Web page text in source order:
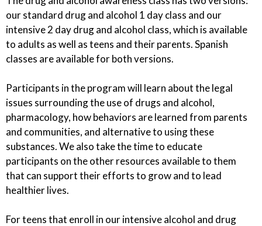
our standard drug and alcohol 1 day class and our
intensive 2 day drug and alcohol class, which is available
to adults as well as teens and their parents. Spanish
classes are available for both versions.
Participants in the program will learn about the legal
issues surrounding the use of drugs and alcohol,
pharmacology, how behaviors are learned from parents
and communities, and alternative to using these
substances. We also take the time to educate
participants on the other resources available to them
that can support their efforts to grow and to lead
healthier lives.
For teens that enroll in our intensive alcohol and drug